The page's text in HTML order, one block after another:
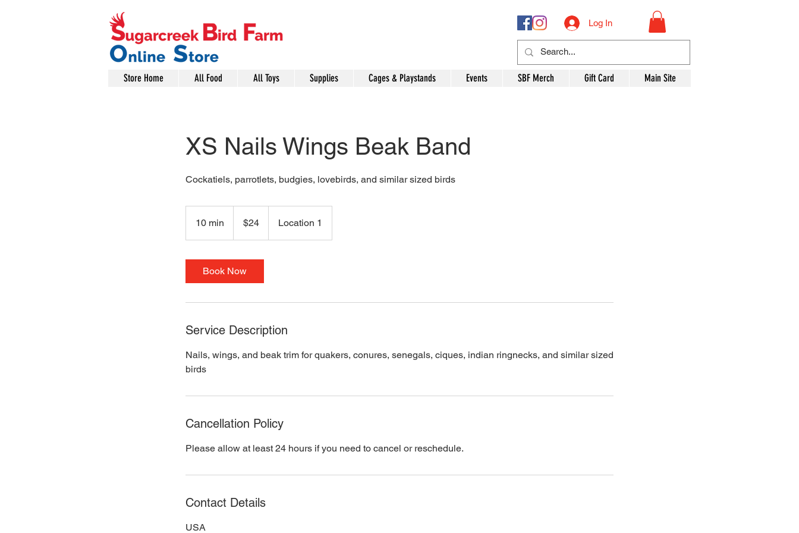
Log In
Store Home All Food All Toys Supplies Cages & Playstands Events SBF Merch Gift Card Main Site
XS Nails Wings Beak Band
Cockatiels, parrotlets, budgies, lovebirds, and similar sized birds
10 min
0
dollars$24 Location 1
Book Now
Service Description
Nails, wings, and beak trim for quakers, conures, senegals, ciques, indian ringnecks, and similar sized
birds
Cancellation Policy
Please allow at least 24 hours if you need to cancel or reschedule.
Contact Details
USA